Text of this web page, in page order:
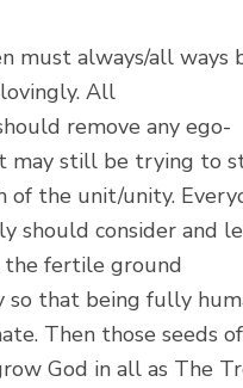
must always/all ways
All
remove any ego-
may still be trying to
of the unit/unity.
should consider and
fertile ground
so that being fully
Then those seeds of
God in all as The